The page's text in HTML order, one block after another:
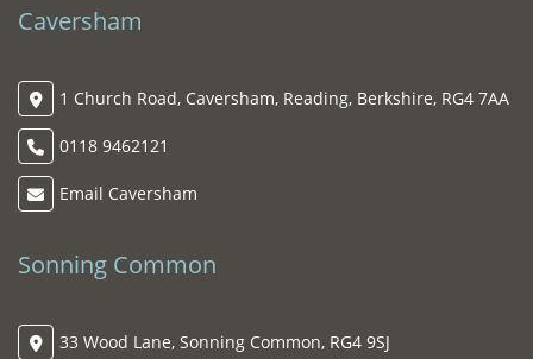
Caversham
1 Church Road, Caversham, Reading, Berkshire, RG4 7AA
0118 9462121
Email Caversham
Sonning Common
33 Wood Lane, Sonning Common, RG4 9SJ